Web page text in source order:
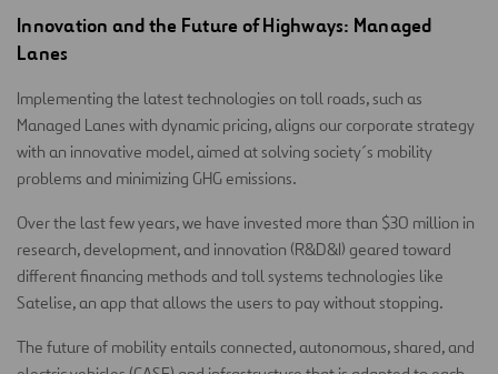
Innovation and the Future of Highways: Managed
Lanes
Implementing the latest technologies on toll roads, such as
Managed Lanes with dynamic pricing, aligns our corporate strategy
with an innovative model, aimed at solving society´s mobility
problems and minimizing GHG emissions.
Over the last few years, we have invested more than $30 million in
research, development, and innovation (R&D&I) geared toward
different financing methods and toll systems technologies like
Satelise, an app that allows the users to pay without stopping.
The future of mobility entails connected, autonomous, shared, and